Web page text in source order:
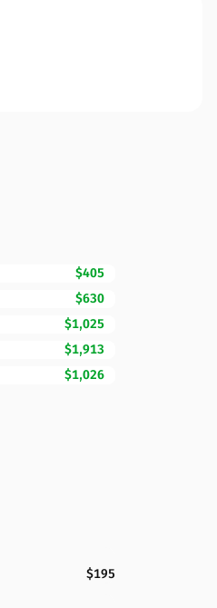
$405
$630
$1,025
$1,913
$1,026
$195